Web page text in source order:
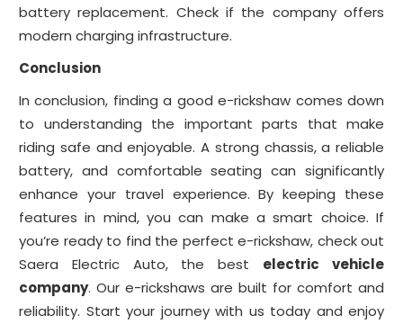
battery replacement. Check if the company offers
modern charging infrastructure.
Conclusion
In conclusion, finding a good e-rickshaw comes down
to understanding the important parts that make
riding safe and enjoyable. A strong chassis, a reliable
battery, and comfortable seating can significantly
enhance your travel experience. By keeping these
features in mind, you can make a smart choice. If
you’re ready to find the perfect e-rickshaw, check out
Saera Electric Auto, the best electric vehicle
company. Our e-rickshaws are built for comfort and
reliability. Start your journey with us today and enjoy